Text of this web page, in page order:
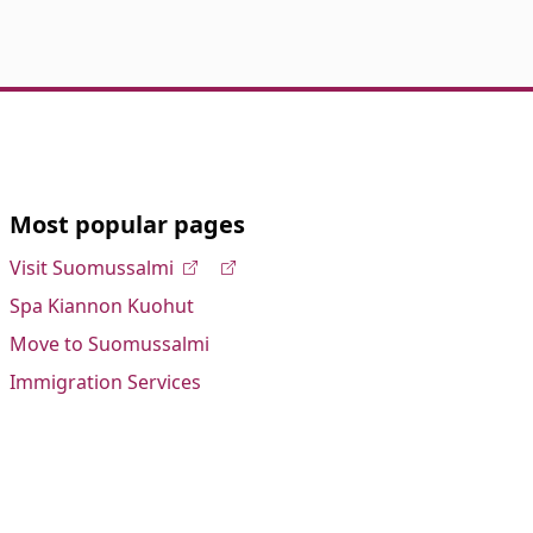
Most popular pages
Visit Suomussalmi
Spa Kiannon Kuohut
Move to Suomussalmi
Immigration Services